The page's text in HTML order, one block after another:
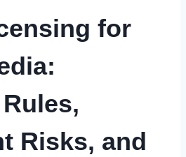
for
Risks, and